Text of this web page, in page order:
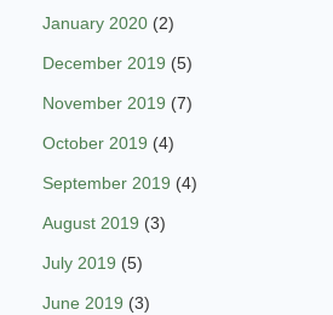
January 2020 (2)
December 2019 (5)
November 2019 (7)
October 2019 (4)
September 2019 (4)
August 2019 (3)
July 2019 (5)
June 2019 (3)